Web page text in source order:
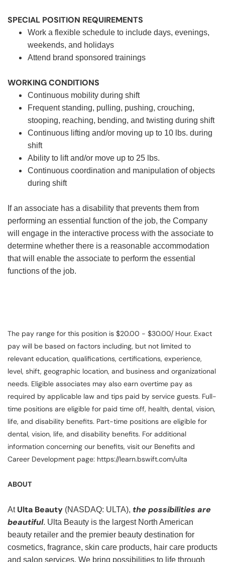
SPECIAL POSITION REQUIREMENTS
Work a flexible schedule to include days, evenings,
weekends, and holidays
Attend brand sponsored trainings
WORKING CONDITIONS
Continuous mobility during shift
Frequent standing, pulling, pushing, crouching,
stooping, reaching, bending, and twisting during shift
Continuous lifting and/or moving up to 10 lbs. during
shift
Ability to lift and/or move up to 25 lbs.
Continuous coordination and manipulation of objects
during shift
If an associate has a disability that prevents them from
performing an essential function of the job, the Company
will engage in the interactive process with the associate to
determine whether there is a reasonable accommodation
that will enable the associate to perform the essential
functions of the job.
The pay range for this position is $20.00 - $30.00/ Hour. Exact
pay will be based on factors including, but not limited to
relevant education, qualifications, certifications, experience,
level, shift, geographic location, and business and organizational
needs. Eligible associates may also earn overtime pay as
required by applicable law and tips paid by service guests. Full-
time positions are eligible for paid time off, health, dental, vision,
life, and disability benefits. Part-time positions are eligible for
dental, vision, life, and disability benefits. For additional
information concerning our benefits, visit our Benefits and
Career Development page: https://learn.bswift.com/ulta
ABOUT
At Ulta Beauty (NASDAQ: ULTA), the possibilities are
beautiful. Ulta Beauty is the largest North American
beauty retailer and the premier beauty destination for
cosmetics, fragrance, skin care products, hair care products
and salon services. We bring possibilities to life through